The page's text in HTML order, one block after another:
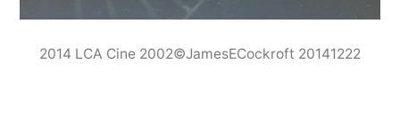
2014 LCA Cine 2002©JamesECockroft 20141222